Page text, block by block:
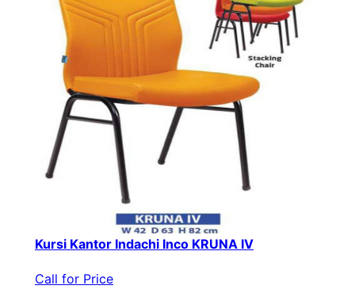
Kursi Kantor Indachi Inco KRUNA IV
Call for Price